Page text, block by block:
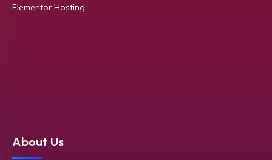
Elementor Hosting
About Us